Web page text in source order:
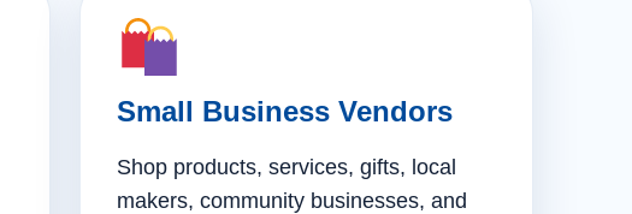
Small Business Vendors
Shop products, services, gifts, local
makers, community businesses, and